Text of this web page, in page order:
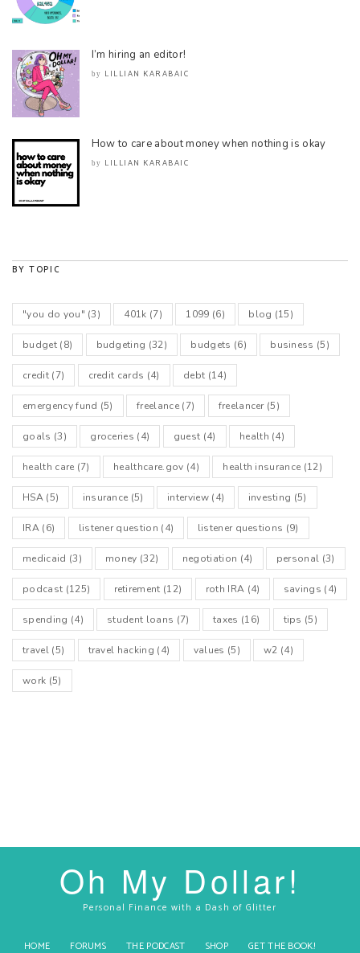
I’m hiring an editor!
by LILLIAN KARABAIC
How to care about money when nothing is okay
by LILLIAN KARABAIC
BY TOPIC
"you do you" (3) 401k (7) 1099 (6) blog (15)
budget(8) budgeting (32) budgets (6) business (5)
credit(7) credit cards (4) debt (14)
emergency fund (5) freelance(7) freelancer(5)
goals (3) groceries (4) guest (4) health (4)
health care (7) healthcare.gov (4) health insurance (12)
HSA(5) insurance (5) interview(4) investing (5)
IRA(6) listener question (4) listener questions (9)
medicaid (3) money (32) negotiation (4) personal (3)
podcast (125) retirement (12) roth IRA (4) savings (4)
spending (4) student loans (7) taxes (16) tips (5)
travel(5) travel hacking (4) values (5) w2 (4)
work (5)
Oh My Dollar!
Personal Finance with a Dash of Glitter
HOME FORUMS THE PODCAST SHOP GET THE BOOK!